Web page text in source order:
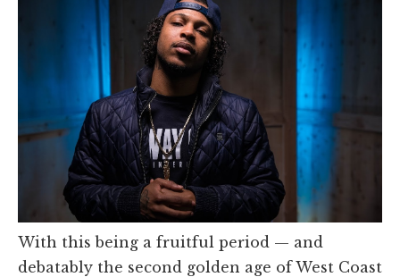
With this being a fruitful period — and
debatably the second golden age of West Coast